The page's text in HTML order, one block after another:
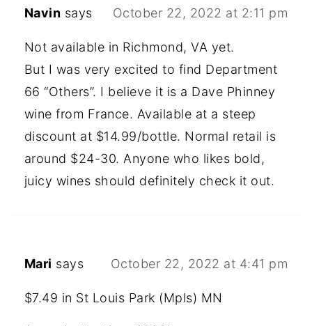
Navin says October 22, 2022 at 2:11 pm
Not available in Richmond, VA yet.
But I was very excited to find Department
66 “Others”. I believe it is a Dave Phinney
wine from France. Available at a steep
discount at $14.99/bottle. Normal retail is
around $24-30. Anyone who likes bold,
juicy wines should definitely check it out.
Mari says October 22, 2022 at 4:41 pm
$7.49 in St Louis Park (Mpls) MN